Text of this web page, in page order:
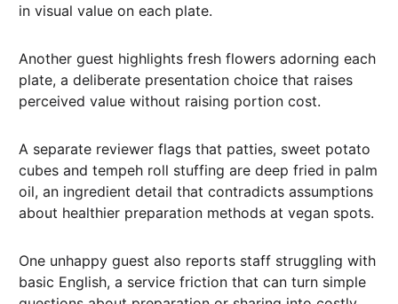
in visual value on each plate.
Another guest highlights fresh flowers adorning each
plate, a deliberate presentation choice that raises
perceived value without raising portion cost.
A separate reviewer flags that patties, sweet potato
cubes and tempeh roll stuffing are deep fried in palm
oil, an ingredient detail that contradicts assumptions
about healthier preparation methods at vegan spots.
One unhappy guest also reports staff struggling with
basic English, a service friction that can turn simple